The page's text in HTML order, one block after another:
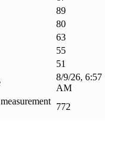
89
80
63
55
51
8/9/26, 6:57
AM
772